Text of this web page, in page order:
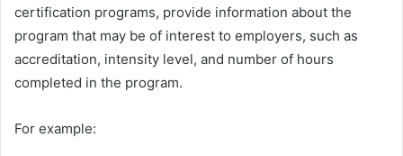
certification programs, provide information about the
program that may be of interest to employers, such as
accreditation, intensity level, and number of hours
completed in the program.
For example: